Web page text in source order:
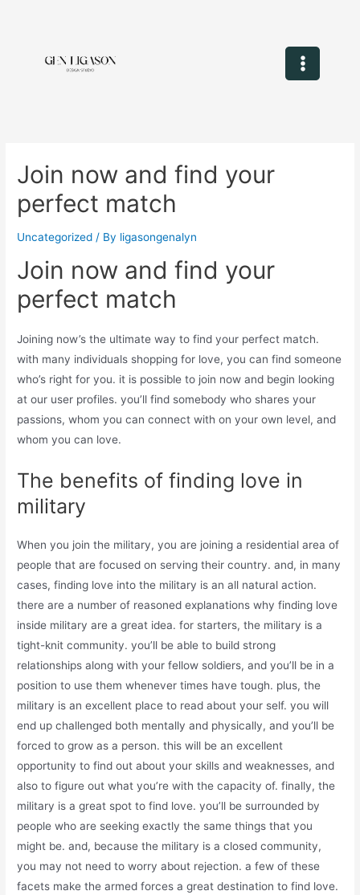
Join now and find your
perfect match
Uncategorized / By ligasongenalyn
Join now and find your
perfect match
Joining now’s the ultimate way to find your perfect match.
with many individuals shopping for love, you can find someone
who’s right for you. it is possible to join now and begin looking
at our user profiles. you’ll find somebody who shares your
passions, whom you can connect with on your own level, and
whom you can love.
The benefits of finding love in
military
When you join the military, you are joining a residential area of
people that are focused on serving their country. and, in many
cases, finding love into the military is an all natural action.
there are a number of reasoned explanations why finding love
inside military are a great idea. for starters, the military is a
tight-knit community. you’ll be able to build strong
relationships along with your fellow soldiers, and you’ll be in a
position to use them whenever times have tough. plus, the
military is an excellent place to read about your self. you will
end up challenged both mentally and physically, and you’ll be
forced to grow as a person. this will be an excellent
opportunity to find out about your skills and weaknesses, and
also to figure out what you’re with the capacity of. finally, the
military is a great spot to find love. you’ll be surrounded by
people who are seeking exactly the same things that you
might be. and, because the military is a closed community,
you may not need to worry about rejection. a few of these
facets make the armed forces a great destination to find love.